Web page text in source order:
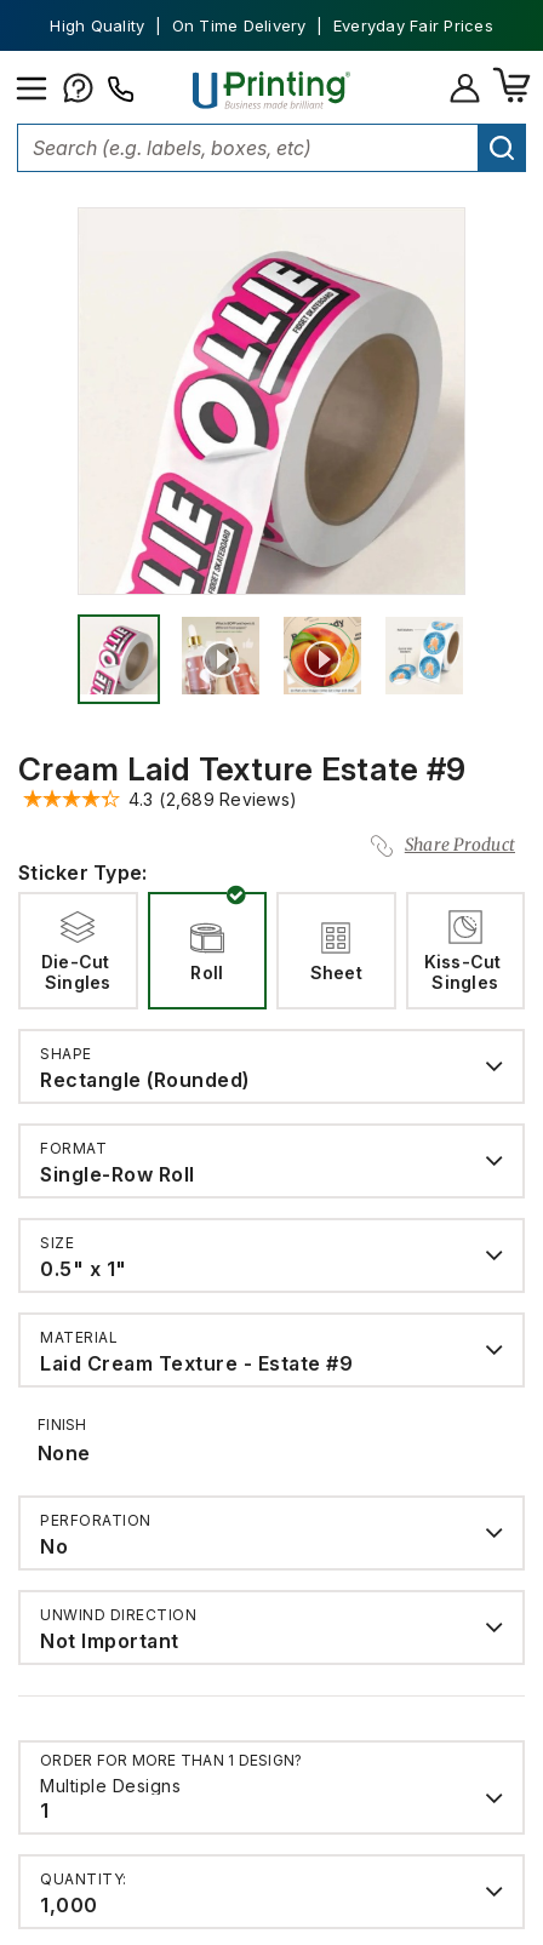
High Quality | On Time Delivery | Everyday Fair Prices
Stickers Custom Stickers
Cream Laid Texture Estate #9
4.3 (2,689 Reviews)
Share Product
Sticker Type:
Die-Cut
Singles
Roll Sheet
Kiss-Cut
Singles
SHAPE
Rectangle (Rounded)
FORMAT
Single-Row Roll
SIZE
0.5" x 1"
MATERIAL
Laid Cream Texture - Estate #9
FINISH
None
PERFORATION
No
UNWIND DIRECTION
Not Important
ORDER FOR MORE THAN 1 DESIGN?
Multiple Designs
1
QUANTITY:
1,000